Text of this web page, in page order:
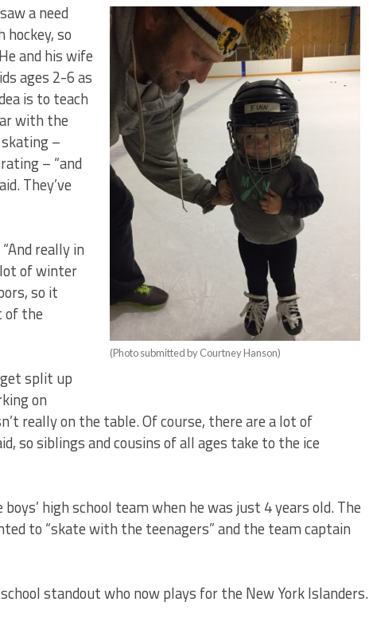
(Photo submitted by Courtney Hanson)
a need
so
and his wife
ages 2-6 as
is to teach
with the
–
– “and
They’ve
really in
of winter
so it
of the
split up
on
really on the table. Of course, there are a lot of
so siblings and cousins of all ages take to the ice
high school team when he was just 4 years old. The
to “skate with the teenagers” and the team captain
standout who now plays for the New York Islanders.